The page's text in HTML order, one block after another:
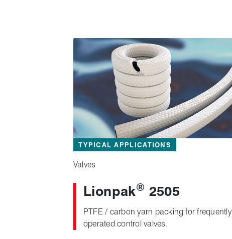
TYPICAL APPLICATIONS
Valves
Lionpak® 2505
PTFE / carbon yarn packing for frequently
operated control valves.